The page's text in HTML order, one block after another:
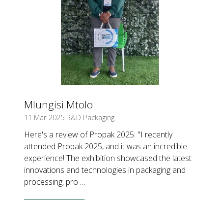
Mlungisi Mtolo
11 Mar 2025 R&D Packaging
Here's a review of Propak 2025: "I recently
attended Propak 2025, and it was an incredible
experience! The exhibition showcased the latest
innovations and technologies in packaging and
processing, pro …